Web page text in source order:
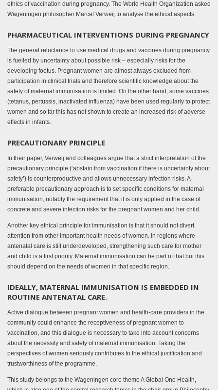
ethics of vaccination during pregnancy. The World Health Organization asked
Wageningen philosopher Marcel Verweij to analyse the ethical aspects.
PHARMACEUTICAL INTERVENTIONS DURING PREGNANCY
The general reluctance to use medical drugs and vaccines during pregnancy
is fuelled by uncertainty about possible risk – especially risks for the
developing foetus. Pregnant women are almost always excluded from
participation in clinical trials and therefore scientific knowledge about the
safety of maternal immunisation is limited. On the other hand, some vaccines
(tetanus, pertussis, inactivated influenza) have been used regularly to protect
women and so far this has not shown to create an increased risk of adverse
effects in infants.
PRECAUTIONARY PRINCIPLE
In their paper, Verweij and colleagues argue that a strict interpretation of the
precautionary principle (‘abstain from vaccination if there is uncertainty about
safety’) is counterproductive and allows unnecessary infection risks. A
preferable precautionary approach is to set specific conditions for maternal
immunisation, notably the requirement that it is only applied in the case of
concrete and severe infection risks for the pregnant women and her child.
Another key ethical principle for immunisation is that it should not divert
attention from other important health needs of women. In regions where
antenatal care is still underdeveloped, strengthening such care for mother
and child is a first priority. Maternal immunisation can be part of that but this
should depend on the needs of women in that specific region.
IDEALLY, MATERNAL IMMUNISATION IS EMBEDDED IN
ROUTINE ANTENATAL CARE.
Active dialogue between pregnant women and health-care providers in the
community could enhance the receptiveness of pregnant women to
vaccination, and this dialogue is necessary to take into account concerns
about the necessity and safety of maternal immunisation. Taking the
perspectives of women seriously contributes to the ethical justification and
trustworthiness of the programme.
This study belongs to the Wageningen core theme A Global One Health,